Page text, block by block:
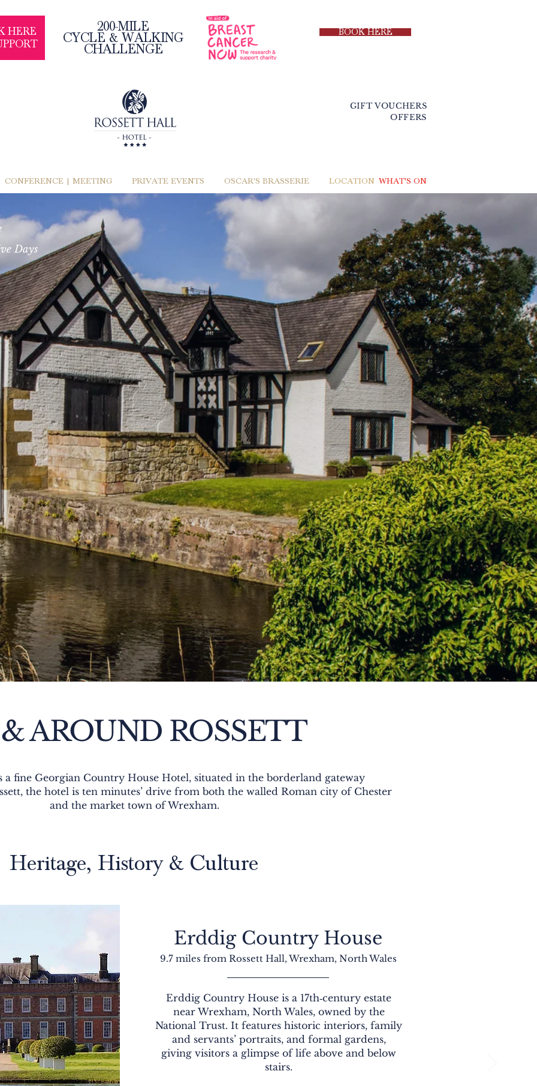
200-MILE
CYCLE & WALKING
CHALLENGE
HERE
BOOK HERE
GIFT VOUCHERS
OFFERS
CONFERENCE | MEETING PRIVATE EVENTS OSCAR'S BRASSERIE LOCATION
Days
WHAT'S ON
AROUND ROSSETT
a fine Georgian Country House Hotel, situated in the borderland gateway
the hotel is ten minutes’ drive from both the walled Roman city of Chester
and the market town of Wrexham.
Heritage, History & Culture
Erddig Country House
9.7 miles from Rossett Hall, Wrexham, North Wales
Erddig Country House is a 17th‑century estate
near Wrexham, North Wales, owned by the
National Trust. It features historic interiors, family
and servants’ portraits, and formal gardens,
giving visitors a glimpse of life above and below
stairs.